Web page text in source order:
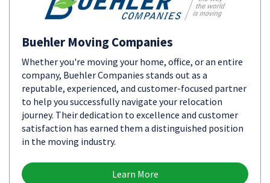
Buehler Moving Companies
Whether you're moving your home, office, or an entire
company, Buehler Companies stands out as a
reputable, experienced, and customer-focused partner
to help you successfully navigate your relocation
journey. Their dedication to excellence and customer
satisfaction has earned them a distinguished position
in the moving industry.
Learn More